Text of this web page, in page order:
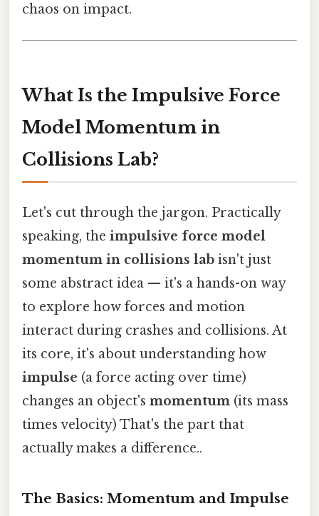
chaos on impact.
What Is the Impulsive Force
Model Momentum in
Collisions Lab?
Let's cut through the jargon. Practically
speaking, the impulsive force model
momentum in collisions lab isn't just
some abstract idea — it's a hands-on way
to explore how forces and motion
interact during crashes and collisions. At
its core, it's about understanding how
impulse (a force acting over time)
changes an object's momentum (its mass
times velocity) That's the part that
actually makes a difference..
The Basics: Momentum and Impulse